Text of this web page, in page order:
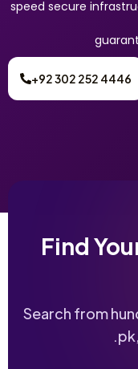
speed secure
+92 302 252 4446
Find
Search from